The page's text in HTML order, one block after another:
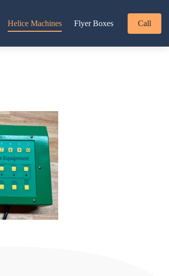
Helice Machines Flyer Boxes Call